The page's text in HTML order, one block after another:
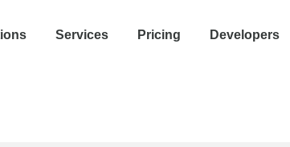
Services Pricing Developers